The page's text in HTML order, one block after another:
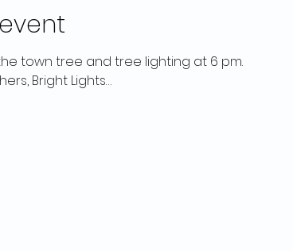
town tree and tree lighting at 6 pm.
Bright Lights…